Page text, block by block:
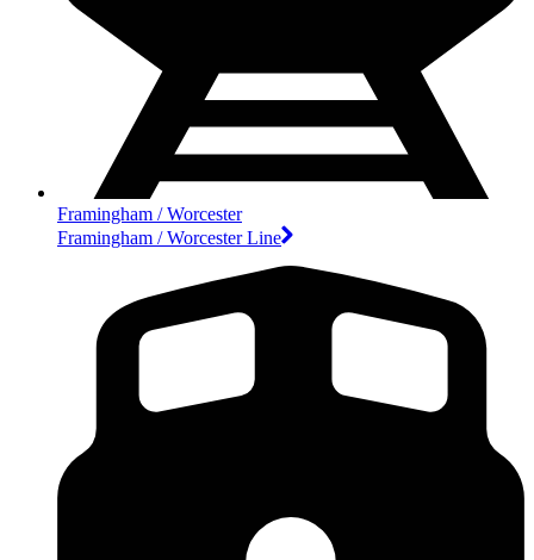
Framingham / Worcester
Framingham / Worcester Line